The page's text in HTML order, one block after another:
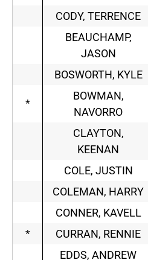
CODY, TERRENCE
BEAUCHAMP,
JASON
BOSWORTH, KYLE
*
BOWMAN,
NAVORRO
CLAYTON,
KEENAN
COLE, JUSTIN
COLEMAN, HARRY
CONNER, KAVELL
*
CURRAN, RENNIE
EDDS, ANDREW